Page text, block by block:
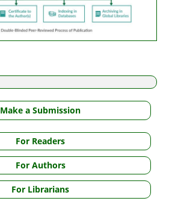
Make a Submission
For Readers
For Authors
For Librarians